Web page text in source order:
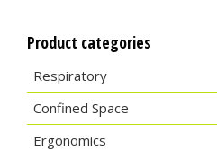
Product categories
Respiratory
Confined Space
Ergonomics